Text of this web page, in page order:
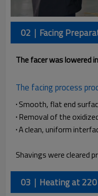
02｜Facing
The facer was lowered
The facing process
·Smooth, flat end
·Removal of the
·A clean, uniform
Shavings were cleared
03｜Heating at